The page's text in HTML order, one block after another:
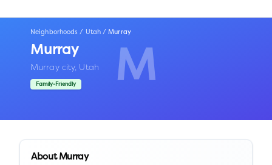
M
Neighborhoods / Utah / Murray
Murray
Murray city, Utah
Family-Friendly
About Murray